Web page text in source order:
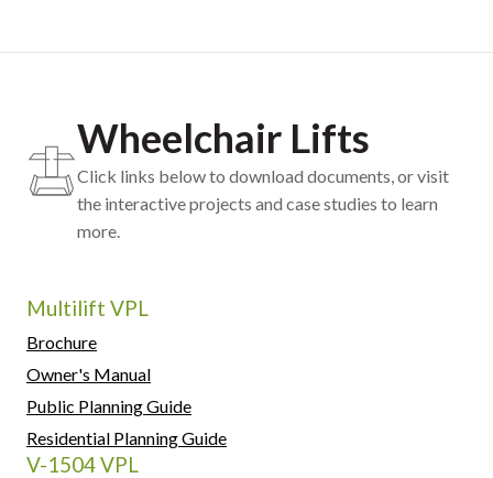
Wheelchair Lifts
Click links below to download documents, or visit
the interactive projects and case studies to learn
more.
Multilift VPL
Brochure
Owner's Manual
Public Planning Guide
Residential Planning Guide
V-1504 VPL